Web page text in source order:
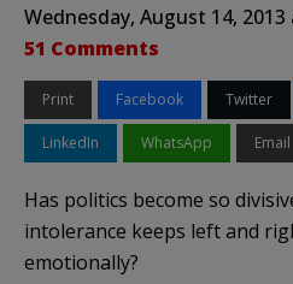
Wednesday, August 14, 2013
51 Comments
Print Facebook Twitter
LinkedIn WhatsApp Email
Has politics become so
intolerance keeps left and
emotionally?